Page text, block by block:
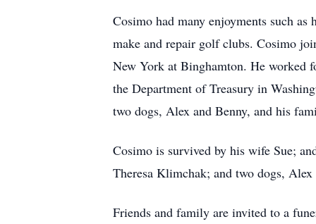
Cosimo had many enjoyments such
make and repair golf clubs. Cosimo
New York at Binghamton. He worked
the Department of Treasury in
two dogs, Alex and Benny, and his
Cosimo is survived by his wife Sue;
Theresa Klimchak; and two dogs, Alex
Friends and family are invited to a